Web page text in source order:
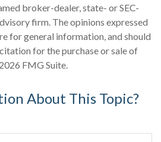
broker-dealer, state- or SEC-
firm. The opinions expressed
for general information, and should
for the purchase or sale of
2026 FMG Suite.
About This Topic?